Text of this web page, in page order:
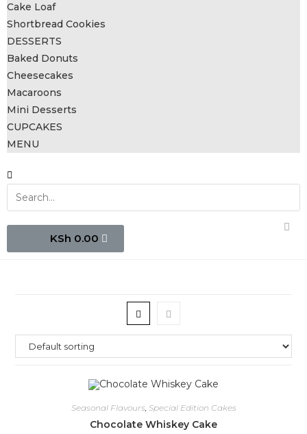
Cake Loaf
Shortbread Cookies
DESSERTS
Baked Donuts
Cheesecakes
Macaroons
Mini Desserts
CUPCAKES
MENU
0.00
Seasonal Flavours, Special Edition Cakes
Chocolate Whiskey Cake